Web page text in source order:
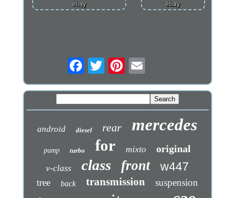
android diesel rear mercedes
pump turbo for mixto original
v-class class front w447
tree back transmission suspension